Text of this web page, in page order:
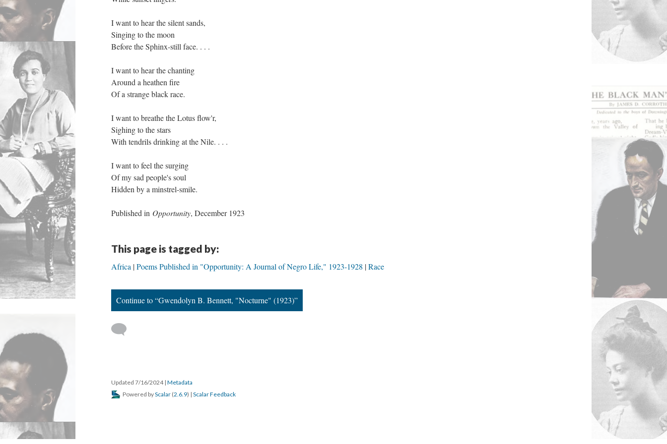
I want to hear the silent sands,
Singing to the moon
Before the Sphinx-still face. . . .
I want to hear the chanting
Around a heathen fire
Of a strange black race.
I want to breathe the Lotus flow'r,
Sighing to the stars
With tendrils drinking at the Nile. . . .
I want to feel the surging
Of my sad people's soul
Hidden by a minstrel-smile.
Published in Opportunity, December 1923
This page is tagged by:
Africa Poems Published in "Opportunity: A Journal of Negro Life," 1923-1928 Race
Continue to “Gwendolyn B. Bennett, "Nocturne" (1923)”
Updated 7/16/2024 | Metadata
Powered byScalar (2.6.9) | Scalar Feedback